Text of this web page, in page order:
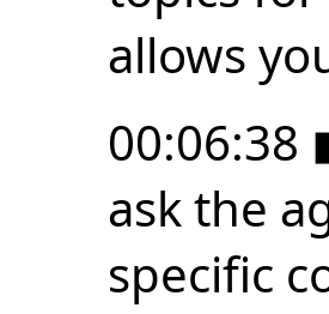
allows
00:06:38
ask the
specific